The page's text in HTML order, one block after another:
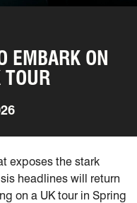
EMBARK ON
TOUR
exposes the stark
headlines will return
on a UK tour in Spring